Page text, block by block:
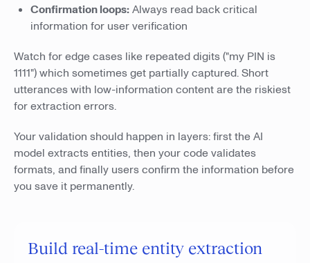
Confirmation loops:Always read back critical
information for user verification
Watch for edge cases like repeated digits ("my PIN is
1111") which sometimes get partially captured. Short
utterances with low-information content are the riskiest
for extraction errors.
Your validation should happen in layers: first the AI
model extracts entities, then your code validates
formats, and finally users confirm the information before
you save it permanently.
Build real-time entity extraction